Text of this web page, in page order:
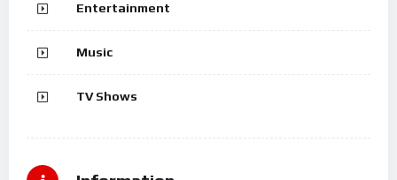
Entertainment
Music
TV Shows